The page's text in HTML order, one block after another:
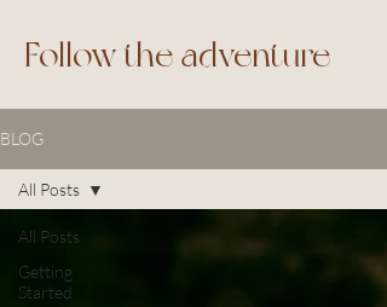
Follow the adventure
BLOG
All Posts
Getting
Started
All Posts